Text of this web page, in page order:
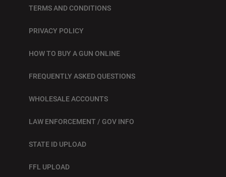
TERMS AND CONDITIONS
PRIVACY POLICY
HOW TO BUY A GUN ONLINE
FREQUENTLY ASKED QUESTIONS
WHOLESALE ACCOUNTS
LAW ENFORCEMENT / GOV INFO
STATE ID UPLOAD
FFL UPLOAD